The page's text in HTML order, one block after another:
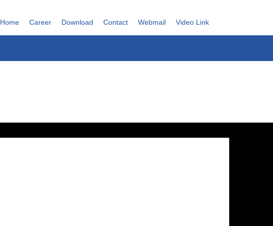
Home Career Download Contact Webmail
Video Link